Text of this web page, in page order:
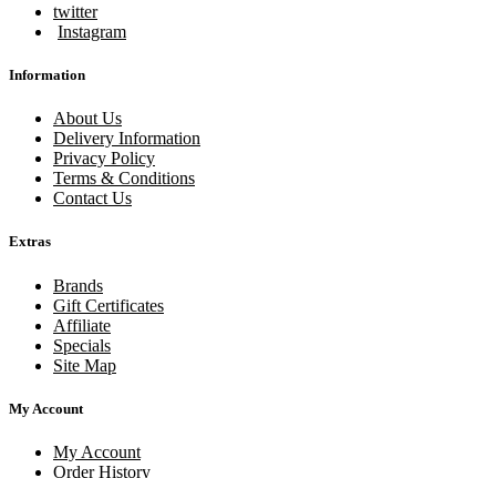
twitter
Instagram
Information
About Us
Delivery Information
Privacy Policy
Terms & Conditions
Contact Us
Extras
Brands
Gift Certificates
Affiliate
Specials
Site Map
My Account
My Account
Order History